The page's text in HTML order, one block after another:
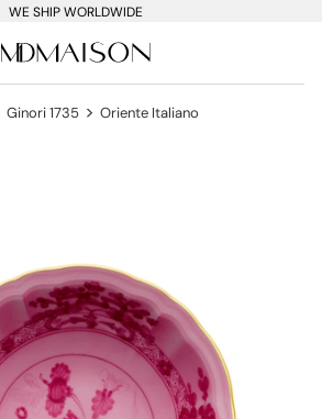
WE SHIP WORLDWIDE
Ginori 1735 > Oriente Italiano